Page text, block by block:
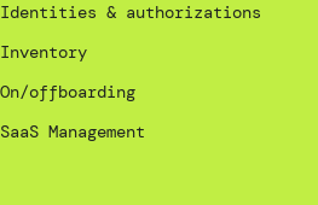
Identities & authorizations
Inventory
On/offboarding
SaaS Management